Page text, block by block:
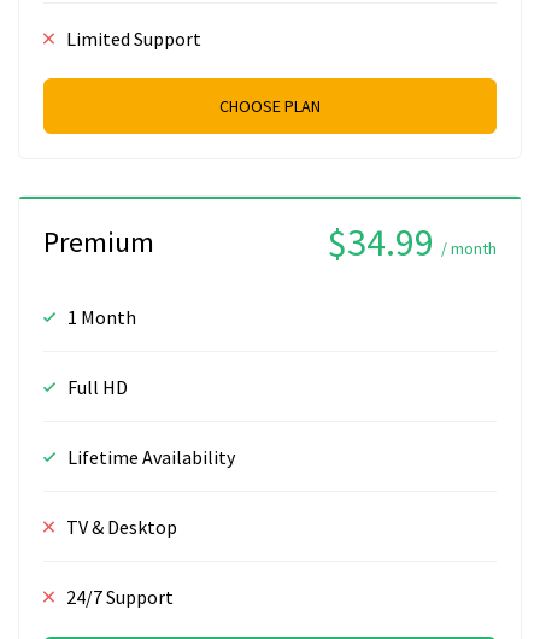
Limited Support
CHOOSE PLAN
Premium $34.99 / month
1 Month
Full HD
Lifetime Availability
TV & Desktop
24/7 Support